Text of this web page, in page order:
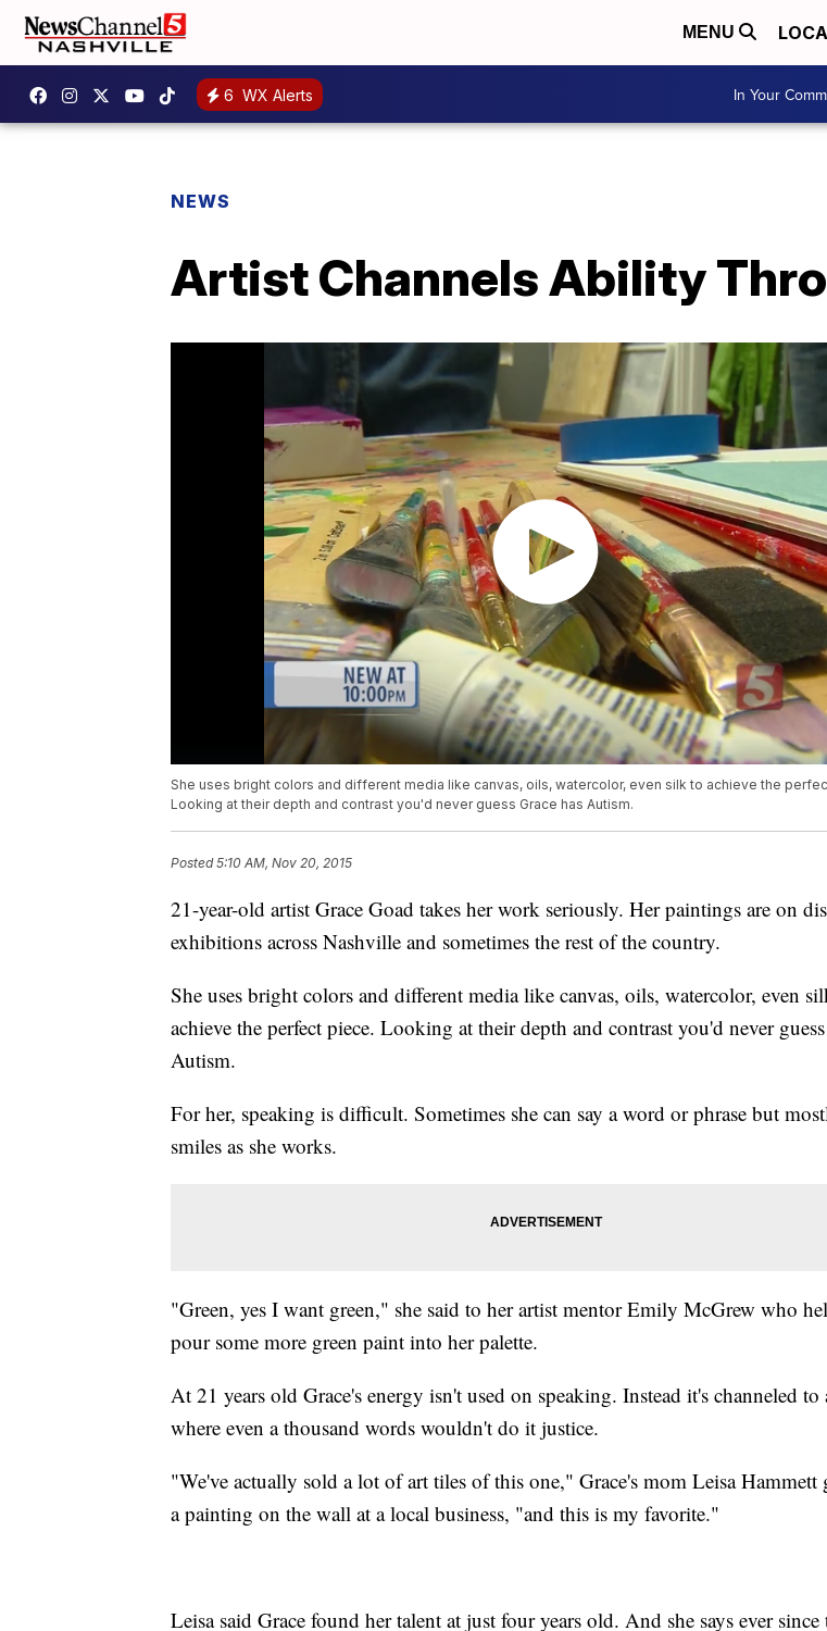
MENU
6 WX Alerts In Your
NEWS
Artist Channels Ability
She uses bright colors and different media like canvas, oils, watercolor, even silk to achieve the
Looking at their depth and contrast you'd never guess Grace has Autism.
Posted5:10 AM, Nov 20, 2015
21-year-old artist Grace Goad takes her work seriously. Her paintings are on
exhibitions across Nashville and sometimes the rest of the country.
She uses bright colors and different media like canvas, oils, watercolor, even
achieve the perfect piece. Looking at their depth and contrast you'd never
Autism.
For her, speaking is difficult. Sometimes she can say a word or phrase but
smiles as she works.
"Green, yes I want green," she said to her artist mentor Emily McGrew who
pour some more green paint into her palette.
At 21 years old Grace's energy isn't used on speaking. Instead it's channeled
where even a thousand words wouldn't do it justice.
"We've actually sold a lot of art tiles of this one," Grace's mom Leisa Hammett
a painting on the wall at a local business, "and this is my favorite."
Leisa said Grace found her talent at just four years old. And she says ever since